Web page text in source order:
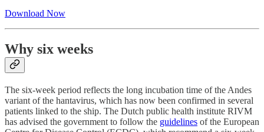
Download Now
Why six weeks
The six-week period reflects the long incubation time of the Andes
variant of the hantavirus, which has now been confirmed in several
patients linked to the ship. The Dutch public health institute RIVM
has advised the government to follow the guidelines of the European